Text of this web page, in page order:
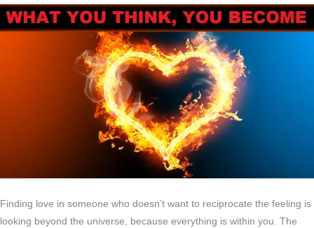
Finding love in someone who doesn’t want to reciprocate the feeling is
looking beyond the universe, because everything is within you. The